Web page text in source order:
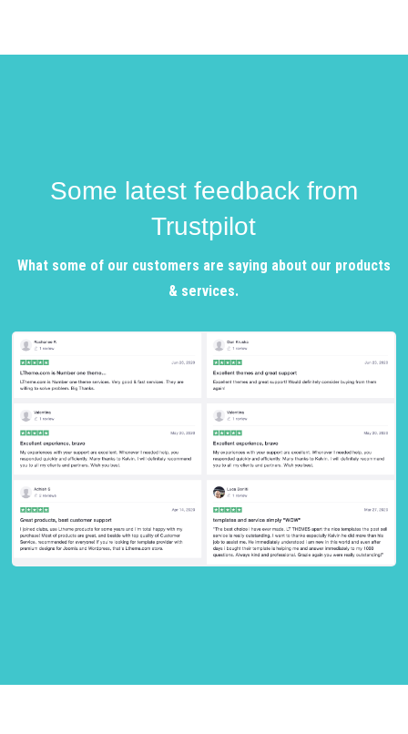
Some latest feedback from
Trustpilot
What some of our customers are saying about our products
& services.